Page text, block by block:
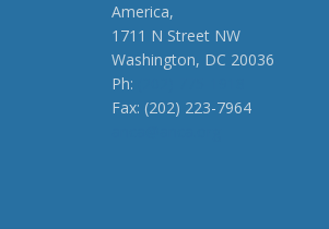
America,
1711 N Street NW
Washington, DC 20036
Ph:
Fax: (202) 223-7964